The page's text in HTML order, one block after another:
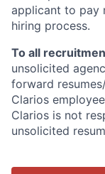
applicant to pay
hiring process.
To all
unsolicited
forward
Clarios
Clarios is not
unsolicited